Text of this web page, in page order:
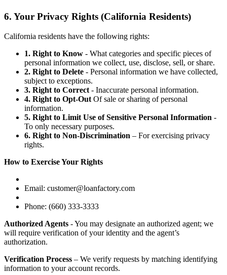
6. Your Privacy Rights (California Residents)
California residents have the following rights:
1. Right to Know - What categories and specific pieces of
personal information we collect, use, disclose, sell, or share.
2. Right to Delete - Personal information we have collected,
subject to exceptions.
3. Right to Correct - Inaccurate personal information.
4. Right to Opt-Out Of sale or sharing of personal
information.
5. Right to Limit Use of Sensitive Personal Information -
To only necessary purposes.
6. Right to Non-Discrimination – For exercising privacy
rights.
How to Exercise Your Rights
Email: customer@loanfactory.com
Phone: (660) 333-3333
Authorized Agents - You may designate an authorized agent; we
will require verification of your identity and the agent’s
authorization.
Verification Process – We verify requests by matching identifying
information to your account records.